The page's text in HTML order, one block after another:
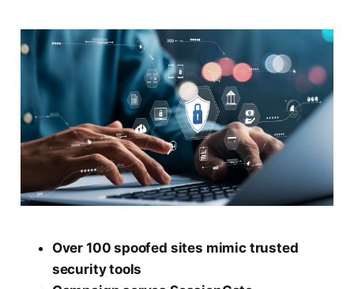
Over 100 spoofed sites mimic trusted
security tools